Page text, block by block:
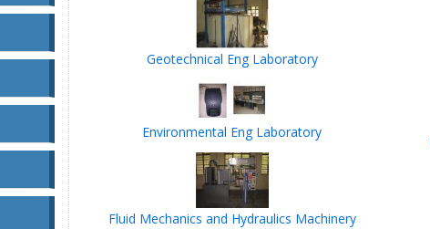
Geotechnical Eng Laboratory
Environmental Eng Laboratory
Fluid Mechanics and Hydraulics Machinery